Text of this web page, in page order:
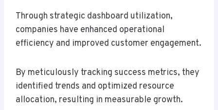
Through strategic dashboard utilization,
companies have enhanced operational
efficiency and improved customer engagement.
By meticulously tracking success metrics, they
identified trends and optimized resource
allocation, resulting in measurable growth.